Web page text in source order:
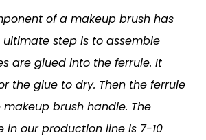
of a makeup brush has
step is to assemble
are glued into the ferrule. It
the glue to dry. Then the ferrule
brush handle. The
in our production line is 7-10